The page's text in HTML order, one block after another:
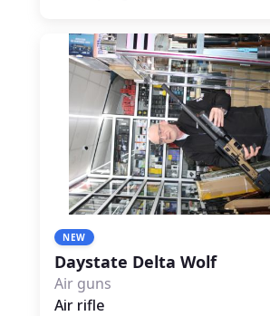
NEW
Daystate Delta Wolf
Air guns
Air rifle